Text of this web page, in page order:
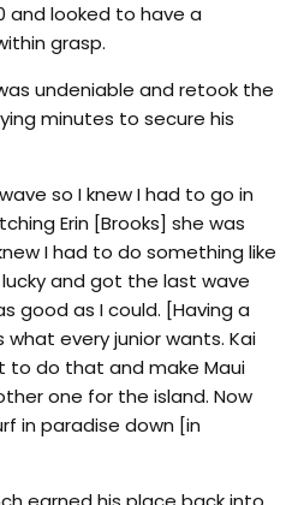
and looked to have a
grasp.
undeniable and retook the
minutes to secure his
so I knew I had to go in
Erin [Brooks] she was
I had to do something like
lucky and got the last wave
good as I could. [Having a
every junior wants. Kai
to do that and make Maui
one for the island. Now
in paradise down [in